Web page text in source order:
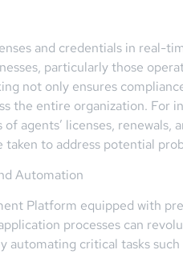
and credentials in real-
particularly those
not only ensures
the entire organization. For
agents’ licenses, renewals,
to address potential
Automation
Platform equipped with
processes can
automating critical tasks